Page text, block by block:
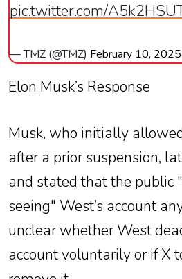
pic.twitter.com/
— TMZ (@TMZ) February 10, 2025
Elon Musk’s Response
Musk, who initially
after a prior suspension,
and stated that the public
seeing" West’s account
unclear whether West
account voluntarily or if X